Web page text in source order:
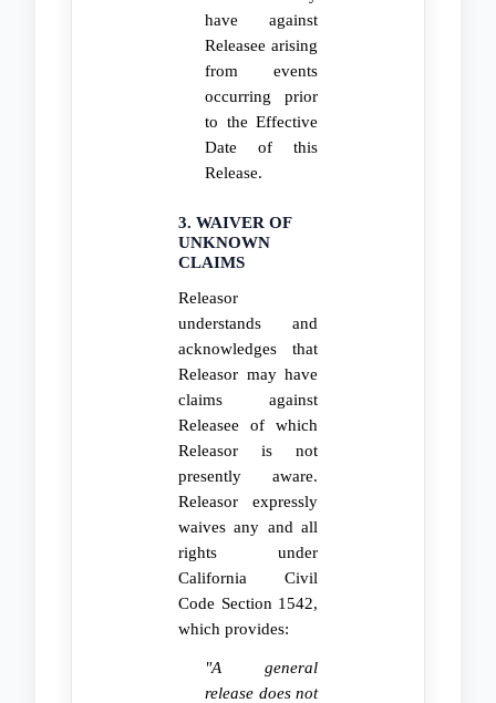
have against
Releasee arising
from events
occurring prior
to the Effective
Date of this
Release.
3. WAIVER OF
UNKNOWN
CLAIMS
Releasor
understands and
acknowledges that
Releasor may have
claims against
Releasee of which
Releasor is not
presently aware.
Releasor expressly
waives any and all
rights under
California Civil
Code Section 1542,
which provides:
"A general
release does not